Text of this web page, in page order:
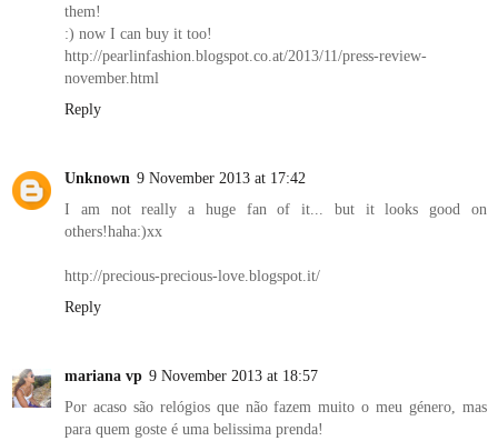
them!
:) now I can buy it too!
http://pearlinfashion.blogspot.co.at/2013/11/press-review-
november.html
Reply
Unknown 9 November 2013 at 17:42
I am not really a huge fan of it... but it looks good on
others!haha:)xx
http://precious-precious-love.blogspot.it/
Reply
mariana vp 9 November 2013 at 18:57
Por acaso são relógios que não fazem muito o meu género, mas
para quem goste é uma belissima prenda!